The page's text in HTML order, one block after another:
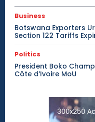
Business
Botswana Exporters
Section 122 Tariffs
Politics
President Boko
Côte d’Ivoire MoU